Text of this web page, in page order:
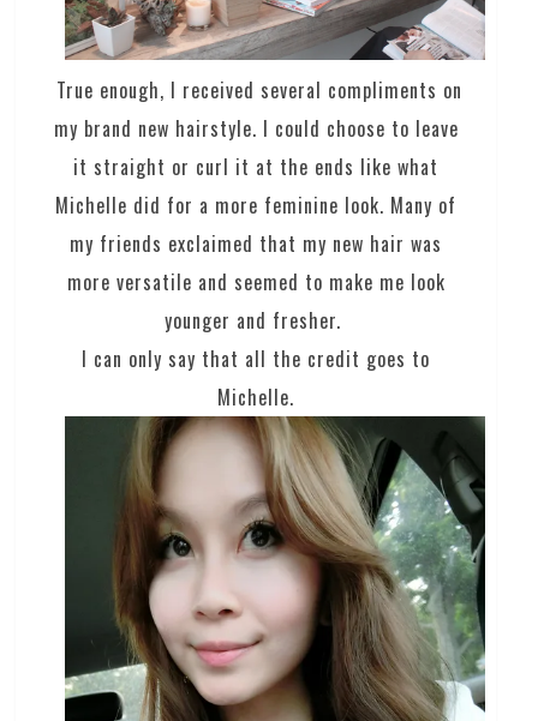
True enough, I received several compliments on
my brand new hairstyle. I could choose to leave
it straight or curl it at the ends like what
Michelle did for a more feminine look. Many of
my friends exclaimed that my new hair was
more versatile and seemed to make me look
younger and fresher.
I can only say that all the credit goes to
Michelle.